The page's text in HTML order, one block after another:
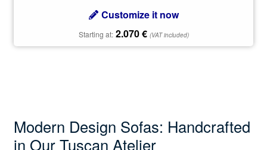
Customize it now
Starting at: 2.070€ (VAT included)
Modern Design Sofas: Handcrafted
in Our Tuscan Atelier